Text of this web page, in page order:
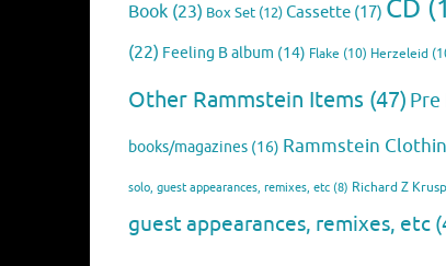
Book (23) Box Set (12)Cassette (17) CD
(22) Feeling B album (14) Flake (10) Herzeleid
Other Rammstein Items (47) Pre
books/magazines (16) Rammstein
solo, guest appearances, remixes, etc (8) Richard Z
guest appearances, remixes, etc